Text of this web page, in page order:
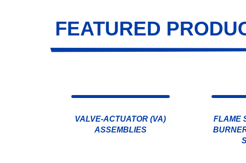
FEATURED
VALVE-ACTUATOR (VA)
ASSEMBLIES
FLAME